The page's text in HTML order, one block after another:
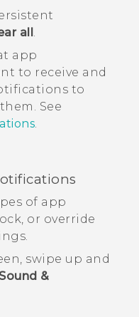
all
app
to receive and
to
See
of app
or override
swipe up and
Sound &